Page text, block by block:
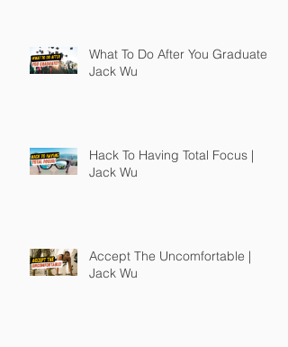
What To Do After You Graduate |
Jack Wu
Hack To Having Total Focus |
Jack Wu
Accept The Uncomfortable |
Jack Wu